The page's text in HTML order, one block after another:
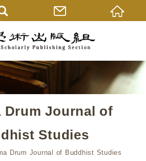
Drum Journal of
Studies
Drum Journal of Buddhist Studies